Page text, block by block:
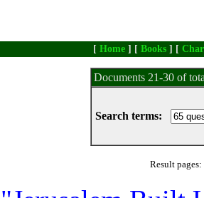
[ Home ] [ Books ] [
Documents 21-30 of
Search terms:
Result pages: